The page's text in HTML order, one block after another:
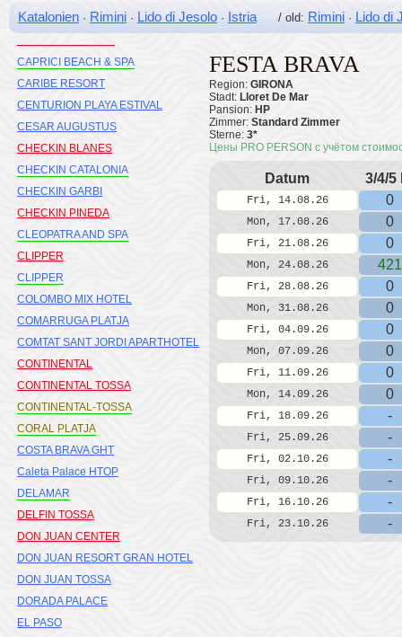
Katalonien · Rimini · Lido di Jesolo · Istria/ old: Rimini · Lido di
CAMBRILS PLAYA H10
CAPRICI BEACH & SPA
CARIBE RESORT
CENTURION PLAYA ESTIVAL
CESAR AUGUSTUS
CHECKIN BLANES
CHECKIN CATALONIA
CHECKIN GARBI
CHECKIN PINEDA
CLEOPATRA AND SPA
CLIPPER
CLIPPER
COLOMBO MIX HOTEL
COMARRUGA PLATJA
COMTAT SANT JORDI APARTHOTEL
CONTINENTAL
CONTINENTAL TOSSA
CONTINENTAL-TOSSA
CORAL PLATJA
COSTA BRAVA GHT
Caleta Palace HTOP
DELAMAR
DELFIN TOSSA
DON JUAN CENTER
DON JUAN RESORT GRAN HOTEL
DON JUAN TOSSA
DORADA PALACE
EL PASO
FESTA BRAVA
Region: GIRONA
Stadt: Lloret De Mar
Pansion: HP
Zimmer: Standard Zimmer
Sterne: 3*
Цены PRO PERSON с учётом
Datum 3/4/5
Fri, 14.08.26 0
Mon, 17.08.26 0
Fri, 21.08.26 0
Mon, 24.08.26 421
Fri, 28.08.26 0
Mon, 31.08.26 0
Fri, 04.09.26 0
Mon, 07.09.26 0
Fri, 11.09.26 0
Mon, 14.09.26 0
Fri, 18.09.26 -
Fri, 25.09.26 -
Fri, 02.10.26 -
Fri, 09.10.26 -
Fri, 16.10.26 -
Fri, 23.10.26 -